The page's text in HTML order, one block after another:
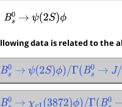
Bs0→ ψ(2S)ϕ
data is related to the
s0 → ψ(2S)ϕ)/Γ(Bs0 → J/